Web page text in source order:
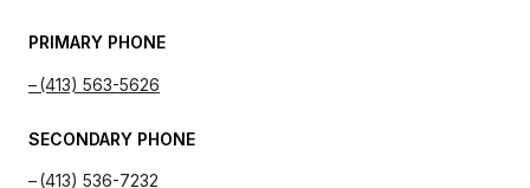
PRIMARY PHONE
(413) 563-5626
SECONDARY PHONE
(413) 536-7232